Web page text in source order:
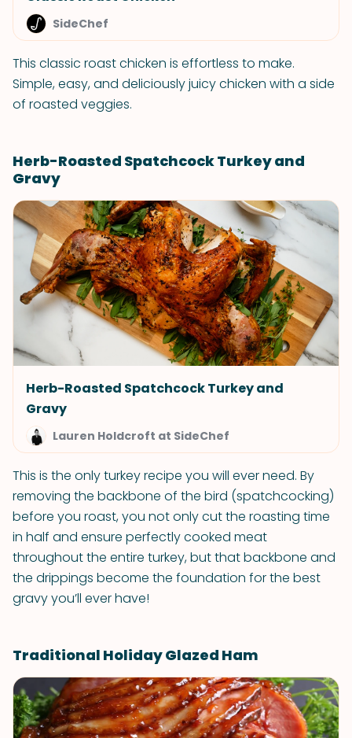
SideChef
This classic roast chicken is effortless to make.
Simple, easy, and deliciously juicy chicken with a side
of roasted veggies.
Herb-Roasted Spatchcock Turkey and
Gravy
Herb-Roasted Spatchcock Turkey and
Gravy
Lauren Holdcroft at SideChef
This is the only turkey recipe you will ever need. By
removing the backbone of the bird (spatchcocking)
before you roast, you not only cut the roasting time
in half and ensure perfectly cooked meat
throughout the entire turkey, but that backbone and
the drippings become the foundation for the best
gravy you’ll ever have!
Traditional Holiday Glazed Ham